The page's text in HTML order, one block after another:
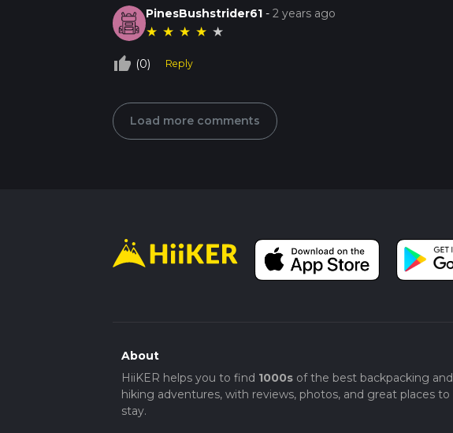
PinesBushstrider61 -2 years ago
★ ★ ★ ★ ★
thumb_up_off_alt (0) Reply
Load more comments
About
HiiKER helps you to find 1000sof the best backpacking and
hiking adventures, with reviews, photos, and great places to
stay.